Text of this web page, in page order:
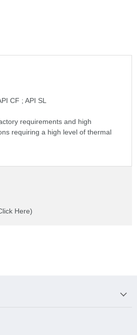
CF ; API SL
requirements and high
requiring a high level of thermal
Here)